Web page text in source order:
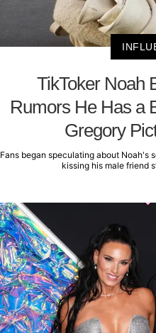
TikToker Noah
Rumors He Has a
Gregory
Fans began speculating about Noah's
kissing his male friend